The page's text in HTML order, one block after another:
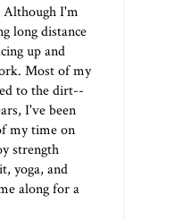
Although I'm
long distance
up and
Most of my
to the dirt--
I've been
my time on
strength
yoga, and
along for a